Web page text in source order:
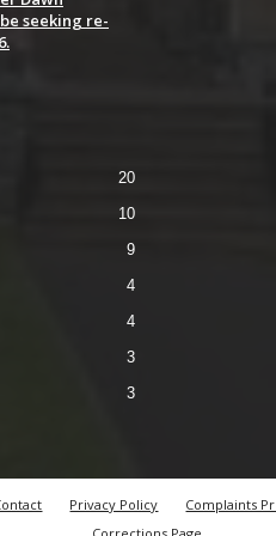
seeking re-
20
10
9
4
4
3
3
Privacy Policy
Complaints